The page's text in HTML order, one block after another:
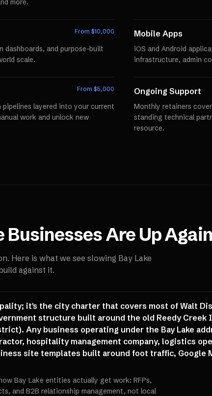
more.
From $10,000
dashboards, and purpose-built
scale.
Mobile Apps
iOS and Android
infrastructure, admin
From $5,000
layered into your current
work and unlock new
Ongoing Support
Monthly retainers
standing technical
resource.
Businesses Are Up
Here is what we see slowing Bay Lake
against it.
it's the city charter that covers most of Walt
structure built around the old Reedy
Any business operating under the Bay Lake
hospitality management company, logistics
site templates built around foot traffic, Google
Bay Lake entities actually get work: RFPs,
and B2B relationship management, not local